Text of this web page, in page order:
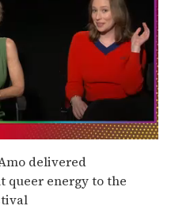
delivered
queer energy to the